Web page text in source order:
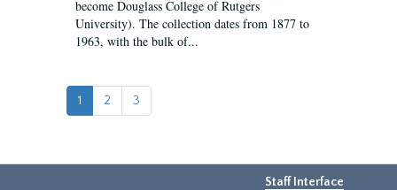
become Douglass College of Rutgers
University). The collection dates from 1877 to
1963, with the bulk of...
1 2 3
Staff Interface